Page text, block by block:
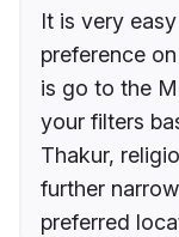
It is very
preference
is go to the
your filters
Thakur,
further
preferred